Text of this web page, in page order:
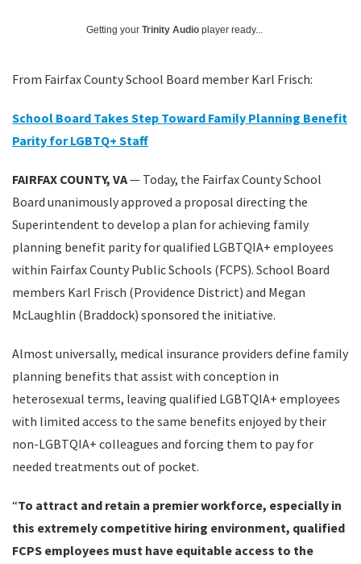
Getting your Trinity Audio player ready...
From Fairfax County School Board member Karl Frisch:
School Board Takes Step Toward Family Planning Benefit
Parity for LGBTQ+ Staff
FAIRFAX COUNTY, VA— Today, the Fairfax County School
Board unanimously approved a proposal directing the
Superintendent to develop a plan for achieving family
planning benefit parity for qualified LGBTQIA+ employees
within Fairfax County Public Schools (FCPS). School Board
members Karl Frisch (Providence District) and Megan
McLaughlin (Braddock) sponsored the initiative.
Almost universally, medical insurance providers define family
planning benefits that assist with conception in
heterosexual terms, leaving qualified LGBTQIA+ employees
with limited access to the same benefits enjoyed by their
non-LGBTQIA+ colleagues and forcing them to pay for
needed treatments out of pocket.
“To attract and retain a premier workforce, especially in
this extremely competitive hiring environment, qualified
FCPS employees must have equitable access to the